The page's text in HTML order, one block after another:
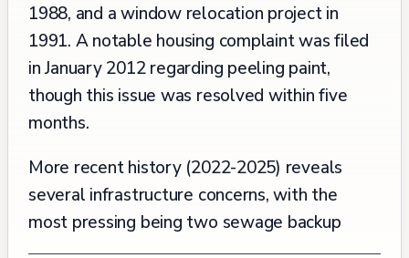
1988, and a window relocation project in
1991. A notable housing complaint was filed
in January 2012 regarding peeling paint,
though this issue was resolved within five
months.
More recent history (2022-2025) reveals
several infrastructure concerns, with the
most pressing being two sewage backup
incidents in late 2023 and early 2024, both of